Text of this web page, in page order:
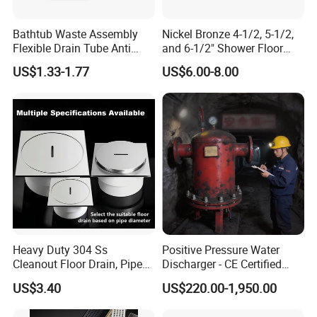
Bathtub Waste Assembly
Flexible Drain Tube Anti
Backflow Bathroom Drain
Fitting
US$1.33-1.77
Nickel Bronze 4-1/2, 5-1/2,
and 6-1/2" Shower Floor
Drain
US$6.00-8.00
Heavy Duty 304 Ss
Cleanout Floor Drain, Pipe
Inspection Debris Clearing
Port
US$3.40
Positive Pressure Water
Discharger - CE Certified
Pneumatic Drainer System
US$220.00-1,950.00